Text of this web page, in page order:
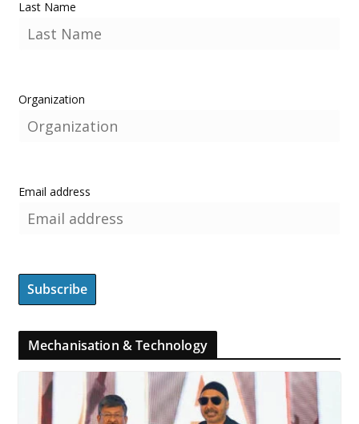
Last Name
Organization
Email address
Mechanisation & Technology